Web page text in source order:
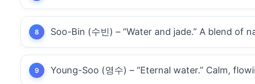
Soo-Bin (수빈) – “Water and jade.” A blend of
Young-Soo (영수) – “Eternal water.” Calm,